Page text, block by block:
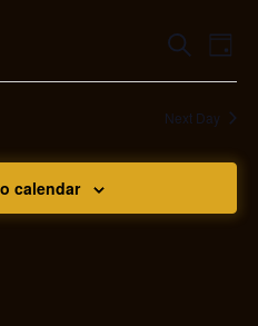
SearchDay
Next Day
calendar